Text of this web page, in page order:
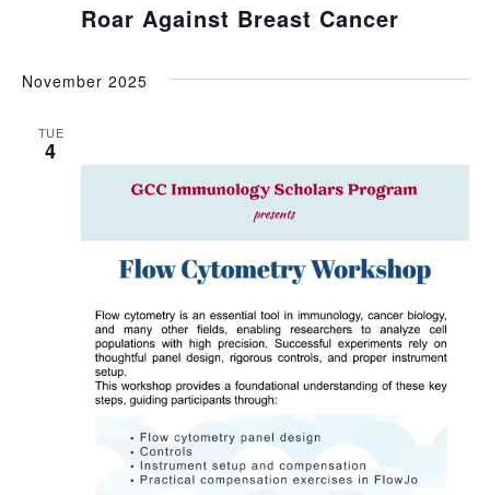
Roar Against Breast Cancer
November 2025
TUE
4